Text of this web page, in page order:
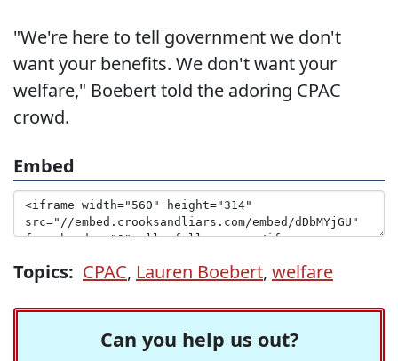
"We're here to tell government we don't
want your benefits. We don't want your
welfare," Boebert told the adoring CPAC
crowd.
Embed
Topics: CPAC, Lauren Boebert, welfare
Can you help us out?